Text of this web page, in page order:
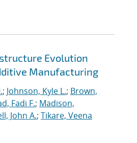
Evolution
Manufacturing
; Johnson, Kyle L.; Brown,
Fadi F.; Madison,
John A.; Tikare, Veena